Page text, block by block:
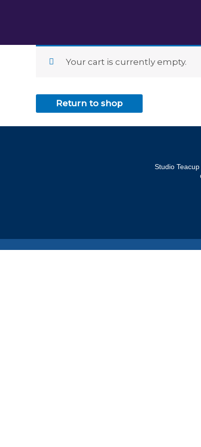
Your cart is currently empty.
Return to shop
Studio